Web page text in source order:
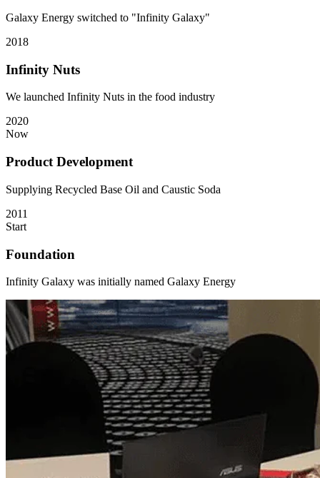
Galaxy Energy switched to "Infinity Galaxy"
2018
Infinity Nuts
We launched Infinity Nuts in the food industry
2020
Now
Product Development
Supplying Recycled Base Oil and Caustic Soda
2011
Start
Foundation
Infinity Galaxy was initially named Galaxy Energy